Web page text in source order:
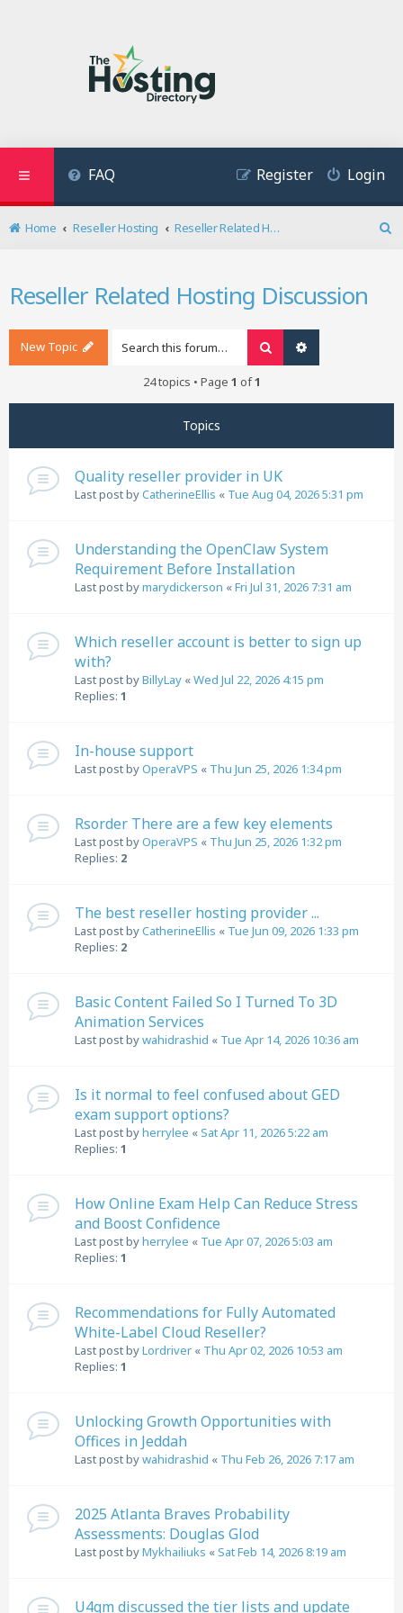
FAQ Login
Register
Home Reseller Hosting
Reseller Related Hosting Discussion
Reseller Related Hosting Discussion
New Topic Search
24 topics • Page 1 of1
Topics
Quality reseller provider in UK
Last post byCatherineEllis « Tue Aug 04, 2026 5:31 pm
Understanding the OpenClaw System
Requirement Before Installation
Last post bymarydickerson «Fri Jul 31, 2026 7:31 am
Which reseller account is better to sign up
with?
Last post byBillyLay «Wed Jul 22, 2026 4:15 pm
Replies: 1
In-house support
Last post byOperaVPS « Thu Jun 25, 2026 1:34 pm
Rsorder There are a few key elements
Last post byOperaVPS « Thu Jun 25, 2026 1:32 pm
Replies: 2
The best reseller hosting provider ...
Last post byCatherineEllis « Tue Jun 09, 2026 1:33 pm
Replies: 2
Basic Content Failed So I Turned To 3D
Animation Services
Last post bywahidrashid « Tue Apr 14, 2026 10:36 am
Is it normal to feel confused about GED
exam support options?
Last post byherrylee «Sat Apr 11, 2026 5:22 am
Replies: 1
How Online Exam Help Can Reduce Stress
and Boost Confidence
Last post byherrylee « Tue Apr 07, 2026 5:03 am
Replies: 1
Recommendations for Fully Automated
White-Label Cloud Reseller?
Last post byLordriver « Thu Apr 02, 2026 10:53 am
Replies: 1
Unlocking Growth Opportunities with
Offices in Jeddah
Last post bywahidrashid « Thu Feb 26, 2026 7:17 am
2025 Atlanta Braves Probability
Assessments: Douglas Glod
Last post byMykhailiuks «Sat Feb 14, 2026 8:19 am
U4gm discussed the tier lists and update